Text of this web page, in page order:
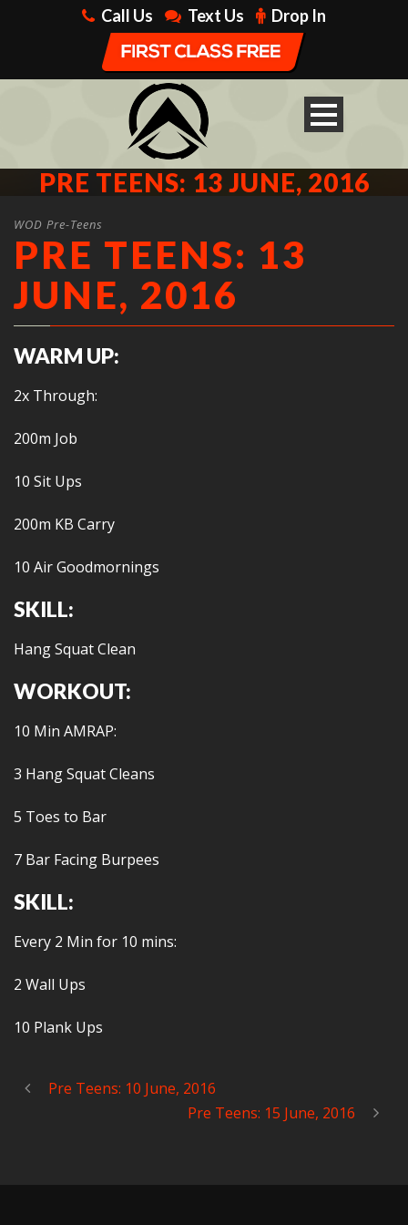
Call Us Text Us Drop In
PRE TEENS: 13 JUNE, 2016
WOD Pre-Teens
PRE TEENS: 13
JUNE, 2016
WARM UP:
2x Through:
200m Job
10 Sit Ups
200m KB Carry
10 Air Goodmornings
SKILL:
Hang Squat Clean
WORKOUT:
10 Min AMRAP:
3 Hang Squat Cleans
5 Toes to Bar
7 Bar Facing Burpees
SKILL:
Every 2 Min for 10 mins:
2 Wall Ups
10 Plank Ups
Pre Teens: 10 June, 2016
Pre Teens: 15 June, 2016